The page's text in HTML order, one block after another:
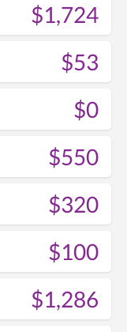
$1,724
$53
$0
$550
$320
$100
$1,286